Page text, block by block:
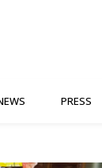
PRESS